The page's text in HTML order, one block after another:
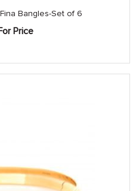
Bangles-Set of 6
Price